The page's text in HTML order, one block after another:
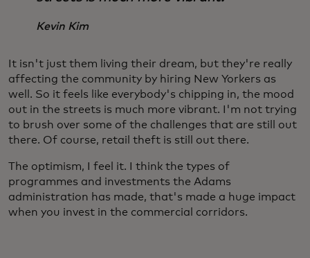
Kevin Kim
It isn't just them living their dream, but they're really
affecting the community by hiring New Yorkers as
well. So it feels like everybody's chipping in, the mood
out in the streets is much more vibrant. I'm not trying
to brush over some of the challenges that are still out
there. Of course, retail theft is still out there.
The optimism, I feel it. I think the types of
programmes and investments the Adams
administration has made, that's made a huge impact
when you invest in the commercial corridors.